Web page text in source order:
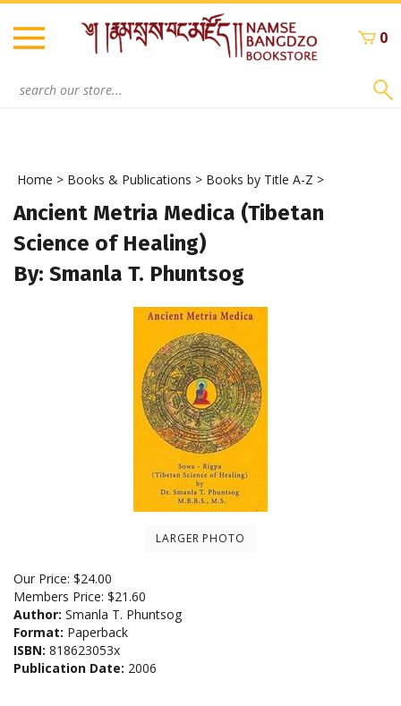
Skip
content
0
Home > Books & Publications > Books by Title A-Z >
Ancient Metria Medica (Tibetan
Science of Healing)
By: Smanla T. Phuntsog
LARGER PHOTO
Our Price: $24.00
Members Price: $21.60
Author: Smanla T. Phuntsog
Format: Paperback
ISBN: 818623053x
Publication Date: 2006